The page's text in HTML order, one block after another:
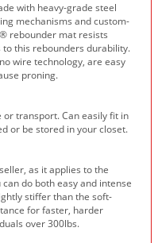
with heavy-grade steel
mechanisms and custom-
rebounder mat resists
this rebounders durability.
wire technology, are easy
proning.
transport. Can easily fit in
or be stored in your closet.
as it applies to the
do both easy and intense
stiffer than the soft-
for faster, harder
over 300lbs.